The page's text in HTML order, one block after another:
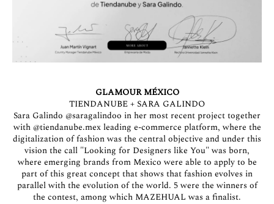
GLAMOUR MÉXICO
TIENDANUBE + SARA GALINDO
Sara Galindo @saragalindoo in her most recent project together
with @tiendanube.mexleading e-commerce platform, where the
digitalization of fashion was the central objective and under this
vision the call "Looking for Designers like You" was born,
where emerging brands from Mexico were able to apply to be
part of this great concept that shows that fashion evolves in
parallel with the evolution of the world. 5 were the winners of
the contest, among which MAZEHUAL was a finalist.